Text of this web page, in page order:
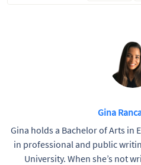
Gina
Gina holds a Bachelor of Arts in
in professional and public
University. When she’s not